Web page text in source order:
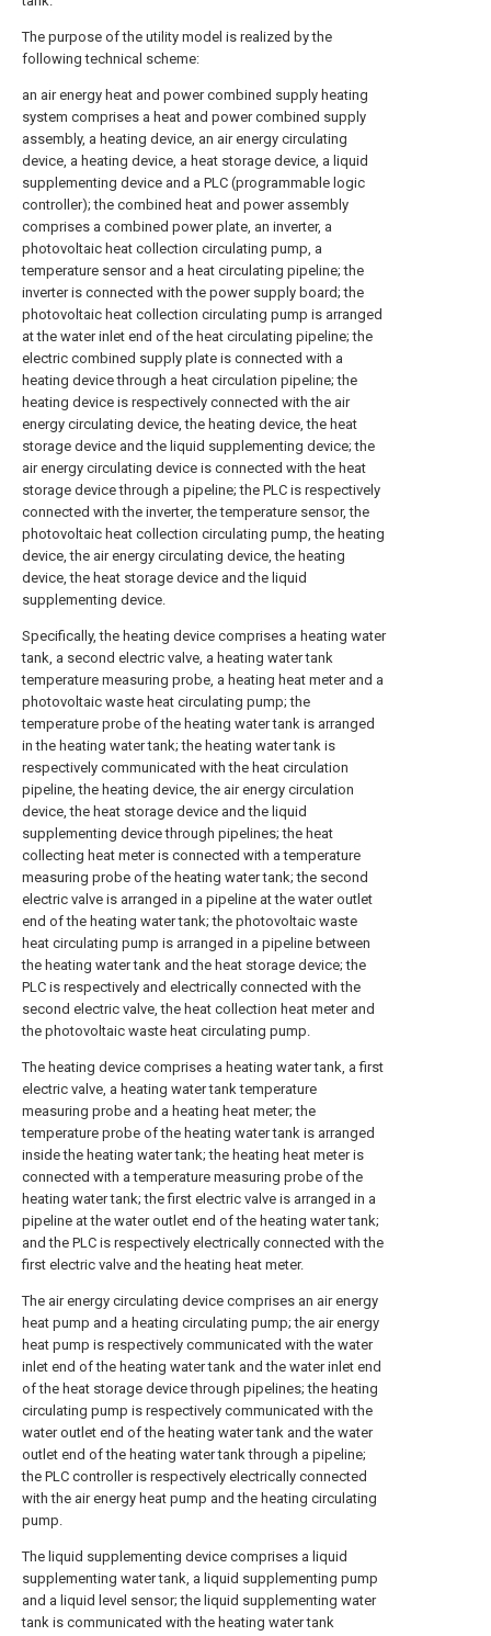
The purpose of the utility model is realized by the
following technical scheme:
an air energy heat and power combined supply heating
system comprises a heat and power combined supply
assembly, a heating device, an air energy circulating
device, a heating device, a heat storage device, a liquid
supplementing device and a PLC (programmable logic
controller); the combined heat and power assembly
comprises a combined power plate, an inverter, a
photovoltaic heat collection circulating pump, a
temperature sensor and a heat circulating pipeline; the
inverter is connected with the power supply board; the
photovoltaic heat collection circulating pump is arranged
at the water inlet end of the heat circulating pipeline; the
electric combined supply plate is connected with a
heating device through a heat circulation pipeline; the
heating device is respectively connected with the air
energy circulating device, the heating device, the heat
storage device and the liquid supplementing device; the
air energy circulating device is connected with the heat
storage device through a pipeline; the PLC is respectively
connected with the inverter, the temperature sensor, the
photovoltaic heat collection circulating pump, the heating
device, the air energy circulating device, the heating
device, the heat storage device and the liquid
supplementing device.
Specifically, the heating device comprises a heating water
tank, a second electric valve, a heating water tank
temperature measuring probe, a heating heat meter and a
photovoltaic waste heat circulating pump; the
temperature probe of the heating water tank is arranged
in the heating water tank; the heating water tank is
respectively communicated with the heat circulation
pipeline, the heating device, the air energy circulation
device, the heat storage device and the liquid
supplementing device through pipelines; the heat
collecting heat meter is connected with a temperature
measuring probe of the heating water tank; the second
electric valve is arranged in a pipeline at the water outlet
end of the heating water tank; the photovoltaic waste
heat circulating pump is arranged in a pipeline between
the heating water tank and the heat storage device; the
PLC is respectively and electrically connected with the
second electric valve, the heat collection heat meter and
the photovoltaic waste heat circulating pump.
The heating device comprises a heating water tank, a first
electric valve, a heating water tank temperature
measuring probe and a heating heat meter; the
temperature probe of the heating water tank is arranged
inside the heating water tank; the heating heat meter is
connected with a temperature measuring probe of the
heating water tank; the first electric valve is arranged in a
pipeline at the water outlet end of the heating water tank;
and the PLC is respectively electrically connected with the
first electric valve and the heating heat meter.
The air energy circulating device comprises an air energy
heat pump and a heating circulating pump; the air energy
heat pump is respectively communicated with the water
inlet end of the heating water tank and the water inlet end
of the heat storage device through pipelines; the heating
circulating pump is respectively communicated with the
water outlet end of the heating water tank and the water
outlet end of the heating water tank through a pipeline;
the PLC controller is respectively electrically connected
with the air energy heat pump and the heating circulating
pump.
The liquid supplementing device comprises a liquid
supplementing water tank, a liquid supplementing pump
and a liquid level sensor; the liquid supplementing water
tank is communicated with the heating water tank